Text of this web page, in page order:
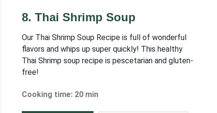
8. Thai Shrimp Soup
Our Thai Shrimp Soup Recipe is full of wonderful
flavors and whips up super quickly! This healthy
Thai Shrimp soup recipe is pescetarian and gluten-
free!
Cooking time: 20 min